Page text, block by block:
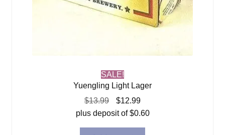
SALE!
Yuengling Light Lager
$13.99
Original
price
was:
$12.99Current
price
is:
plus deposit of$0.60